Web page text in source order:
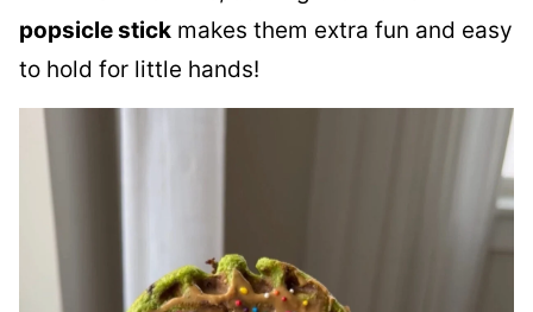
popsicle stick makes them extra fun and easy
to hold for little hands!